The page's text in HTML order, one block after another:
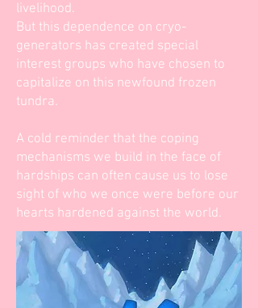
livelihood.
But this dependence on cryo-
generators has created special
interest groups who have chosen to
capitalize on this newfound frozen
tundra.
A cold reminder that the coping
mechanisms we build in the face of
hardships can often cause us to lose
sight of who we once were before our
hearts hardened against the world.